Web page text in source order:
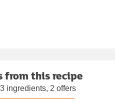
from this recipe
ingredients, 2 offers